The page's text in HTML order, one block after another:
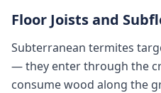
Floor Joists and
Subterranean termites
— they enter through the
consume wood along the